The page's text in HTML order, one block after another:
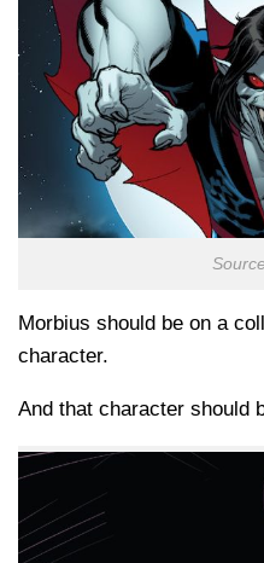
Morbius should be on a
character.
And that character should